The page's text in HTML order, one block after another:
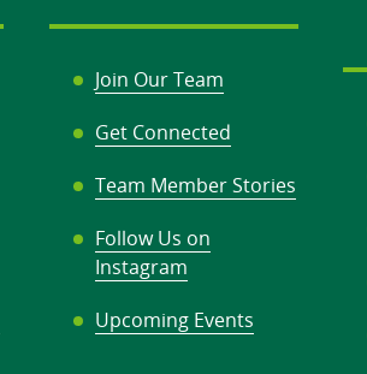
Join Our Team
Get Connected
Team Member Stories
Follow Us on
Instagram
Upcoming Events